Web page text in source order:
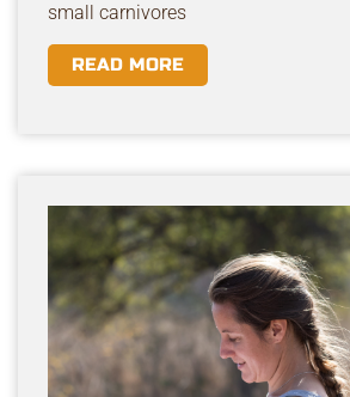
small carnivores
READ MORE